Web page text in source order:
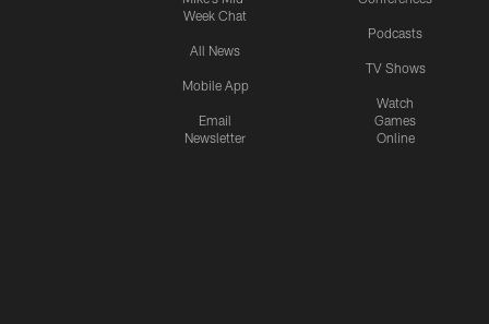
Week Chat
All News
Mobile App
Email
Newsletter
Podcasts
TV Shows
Watch
Games
Online